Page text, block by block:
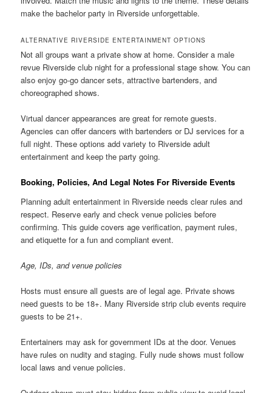
make the bachelor party in Riverside unforgettable.
ALTERNATIVE RIVERSIDE ENTERTAINMENT OPTIONS
Not all groups want a private show at home. Consider a male
revue Riverside club night for a professional stage show. You can
also enjoy go-go dancer sets, attractive bartenders, and
choreographed shows.
Virtual dancer appearances are great for remote guests.
Agencies can offer dancers with bartenders or DJ services for a
full night. These options add variety to Riverside adult
entertainment and keep the party going.
Booking, Policies, And Legal Notes For Riverside Events
Planning adult entertainment in Riverside needs clear rules and
respect. Reserve early and check venue policies before
confirming. This guide covers age verification, payment rules,
and etiquette for a fun and compliant event.
Age, IDs, and venue policies
Hosts must ensure all guests are of legal age. Private shows
need guests to be 18+. Many Riverside strip club events require
guests to be 21+.
Entertainers may ask for government IDs at the door. Venues
have rules on nudity and staging. Fully nude shows must follow
local laws and venue policies.